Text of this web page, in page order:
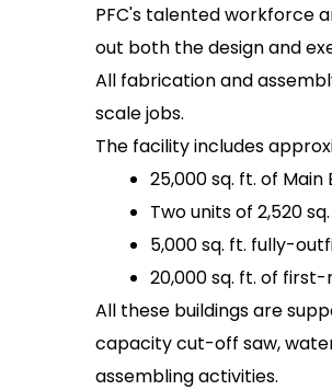
PFC's talented workforce
out both the design and
All fabrication and
scale jobs.
The facility includes
25,000 sq. ft. of Main
Two units of 2,520
5,000 sq. ft. fully-
20,000 sq. ft. of
All these buildings are
capacity cut-off saw,
assembling activities.